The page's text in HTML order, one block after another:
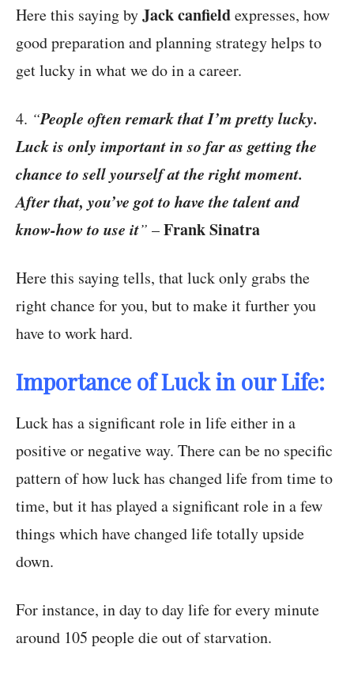
Here this saying byJack canfieldexpresses, how
good preparation and planning strategy helps to
get lucky in what we do in a career.
4. “People often remark that I’m pretty lucky.
Luck is only important in so far as getting the
chance to sell yourself at the right moment.
After that, you’ve got to have the talent and
know-how to use it” –Frank Sinatra
Here this saying tells, that luck only grabs the
right chance for you, but to make it further you
have to work hard.
Importance of Luck in our Life:
Luck has a significant role in life either in a
positive or negative way. There can be no specific
pattern of how luck has changed life from time to
time, but it has played a significant role in a few
things which have changed life totally upside
down.
For instance, in day to day life for every minute
around 105 people die out of starvation.